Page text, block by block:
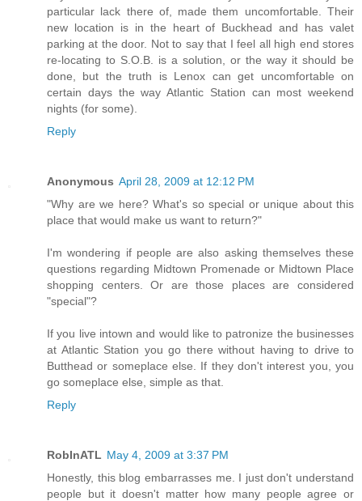
particular lack there of, made them uncomfortable. Their
new location is in the heart of Buckhead and has valet
parking at the door. Not to say that I feel all high end stores
re-locating to S.O.B. is a solution, or the way it should be
done, but the truth is Lenox can get uncomfortable on
certain days the way Atlantic Station can most weekend
nights (for some).
Reply
Anonymous April 28, 2009 at 12:12 PM
"Why are we here? What's so special or unique about this
place that would make us want to return?"
I'm wondering if people are also asking themselves these
questions regarding Midtown Promenade or Midtown Place
shopping centers. Or are those places are considered
"special"?
If you live intown and would like to patronize the businesses
at Atlantic Station you go there without having to drive to
Butthead or someplace else. If they don't interest you, you
go someplace else, simple as that.
Reply
RobInATL May 4, 2009 at 3:37 PM
Honestly, this blog embarrasses me. I just don't understand
people but it doesn't matter how many people agree or